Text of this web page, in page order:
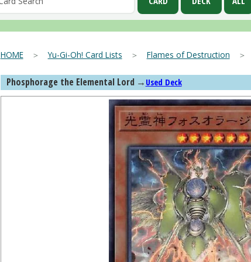
HOME＞Yu-Gi-Oh! Card Lists ＞ Flames of Destruction ＞
Phosphorage the Elemental Lord → Used Deck